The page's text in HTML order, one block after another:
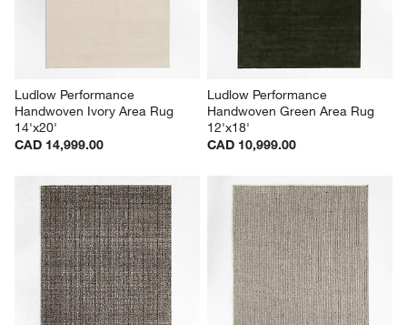
Ludlow Performance
Handwoven Ivory Area Rug
14'x20'
CAD 14,999.00
Ludlow Performance
Handwoven Green Area Rug
12'x18'
CAD 10,999.00